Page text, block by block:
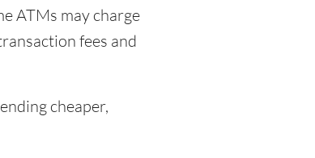
ATMs may charge
fees and
cheaper,